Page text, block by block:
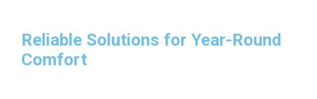
Reliable Solutions for Year-Round
Comfort